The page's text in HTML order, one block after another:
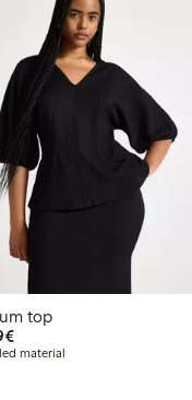
top
€29.99
material